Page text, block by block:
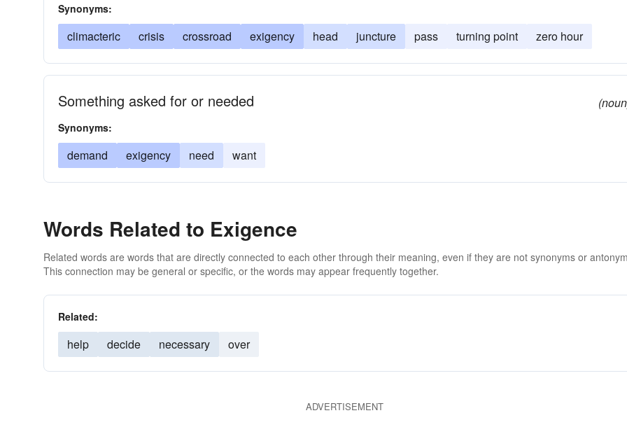
Synonyms:
climacteric crisis crossroad exigency head juncture pass turning point zero hour
Something asked for or needed
Synonyms:
demand exigency need want
Words Related to Exigence
Related words are words that are directly connected to each other through their meaning, even if they are not synonyms or
This connection may be general or specific, or the words may appear frequently together.
Related:
help decide necessary over
ADVERTISEMENT